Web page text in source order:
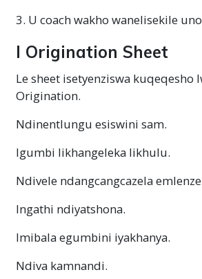
3. U coach wakho wanelisekile
I Origination Sheet
Le sheet isetyenziswa kuqeqesho
Origination.
Ndinentlungu esiswini sam.
Igumbi likhangeleka likhulu.
Ndivele ndangcangcazela
Ingathi ndiyatshona.
Imibala egumbini iyakhanya.
Ndiva kamnandi.